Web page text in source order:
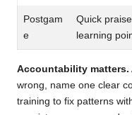
Postgam
e
Quick
learning
Accountability matters.
wrong, name one clear
training to fix patterns